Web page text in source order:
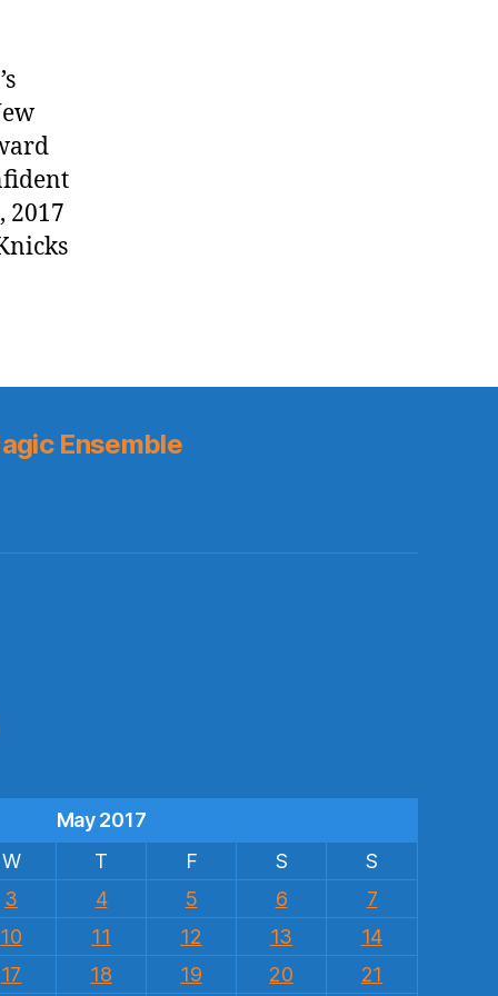
2017
Ensemble
May 2017
W T F S
S
3 4 5 6
7
10 11 12 13
14
17 18 19 20
21